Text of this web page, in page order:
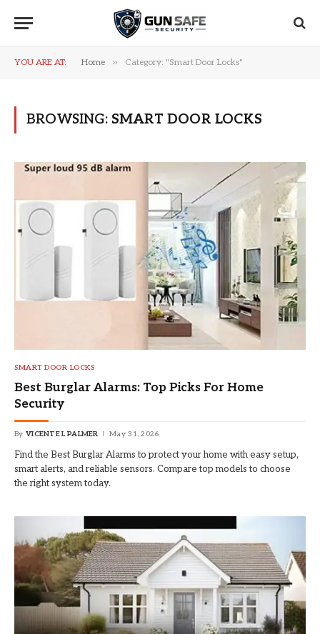
YOU ARE AT: Home » Category: "Smart Door Locks"
BROWSING: SMART DOOR LOCKS
SMART DOOR LOCKS
Best Burglar Alarms: Top Picks For Home
Security
By VICENTE L PALMER May 31, 2026
Find the Best Burglar Alarms to protect your home with easy setup,
smart alerts, and reliable sensors. Compare top models to choose
the right system today.